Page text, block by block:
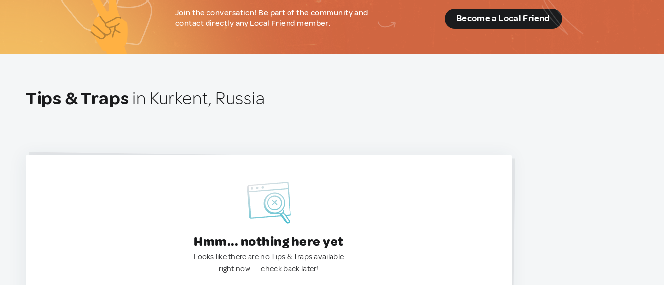
Join the conversation! Be part of the community and
contact directly any Local Friend member.
Become a Local Friend
Tips & Traps in Kurkent, Russia
Hmm... nothing here yet
Looks like there are no Tips & Traps available
right now. — check back later!